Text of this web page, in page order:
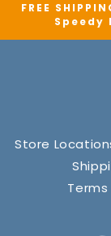
FREE
Store